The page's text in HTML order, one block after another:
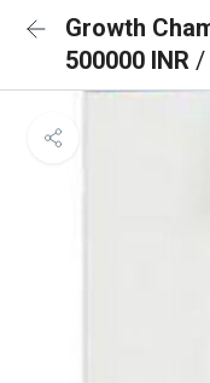
Growth
500000 INR /